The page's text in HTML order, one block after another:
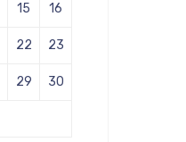
15 16
22 23
29 30